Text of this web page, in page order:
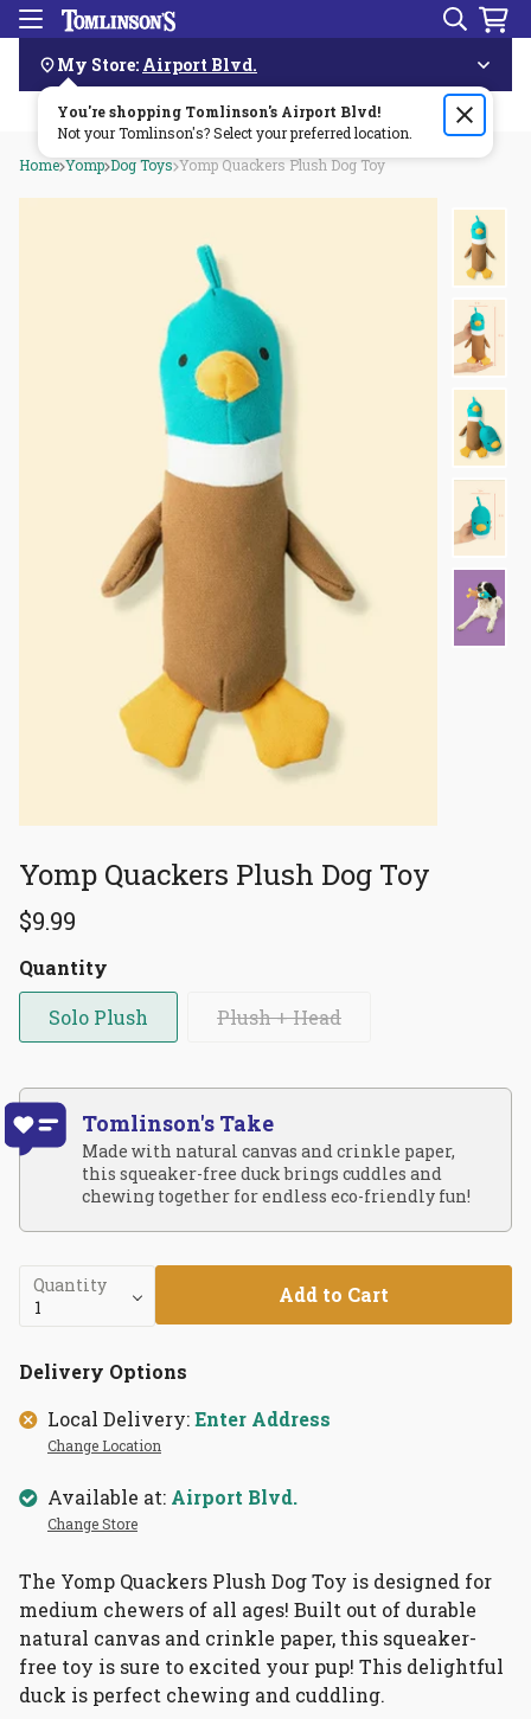
Skip
Navigation
Menu Search
My Store: Airport Blvd.
You're shopping Tomlinson's Airport Blvd!
Not your Tomlinson's? Select your preferred location.
Order by 3pm & get it delivered same day—for free!🏎️💨
Home Yomp Dog Toys Yomp Quackers Plush Dog Toy
Yomp Quackers Plush Dog Toy
$9.99
Quantity
Solo Plush
Plush + Head
Tomlinson's Take
Made with natural canvas and crinkle paper,
this squeaker-free duck brings cuddles and
chewing together for endless eco-friendly fun!
Quantity Add to Cart
Delivery Options
Local Delivery:Enter Address
Change Location
Available at: Airport Blvd.
Change Store
The Yomp Quackers Plush Dog Toy is designed for
medium chewers of all ages! Built out of durable
natural canvas and crinkle paper, this squeaker-
free toy is sure to excited your pup! This delightful
duck is perfect chewing and cuddling.